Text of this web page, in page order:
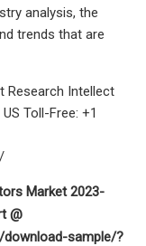
analysis, the
trends that are
Research Intellect
Toll-Free: +1
Market 2023-
@
sample/?